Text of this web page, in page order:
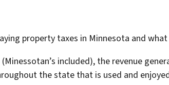
property taxes in Minnesota and
included), the revenue
the state that is used and